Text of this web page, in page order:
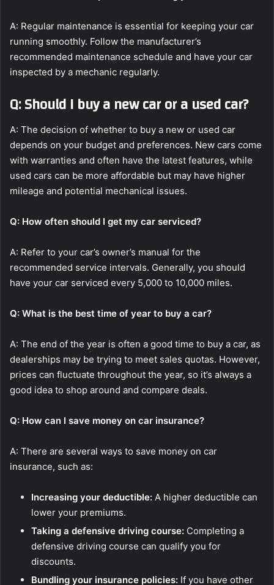
A: Regular maintenance is essential for keeping your car
running smoothly. Follow the manufacturer’s
recommended maintenance schedule and have your car
inspected by a mechanic regularly.
Q: Should I buy a new car or a used car?
A: The decision of whether to buy a new or used car
depends on your budget and preferences. New cars come
with warranties and often have the latest features, while
used cars can be more affordable but may have higher
mileage and potential mechanical issues.
Q: How often should I get my car serviced?
A: Refer to your car’s owner’s manual for the
recommended service intervals. Generally, you should
have your car serviced every 5,000 to 10,000 miles.
Q: What is the best time of year to buy a car?
A: The end of the year is often a good time to buy a car, as
dealerships may be trying to meet sales quotas. However,
prices can fluctuate throughout the year, so it’s always a
good idea to shop around and compare deals.
Q: How can I save money on car insurance?
A: There are several ways to save money on car
insurance, such as:
Increasing your deductible: A higher deductible can
lower your premiums.
Taking a defensive driving course: Completing a
defensive driving course can qualify you for
discounts.
Bundling your insurance policies: If you have other